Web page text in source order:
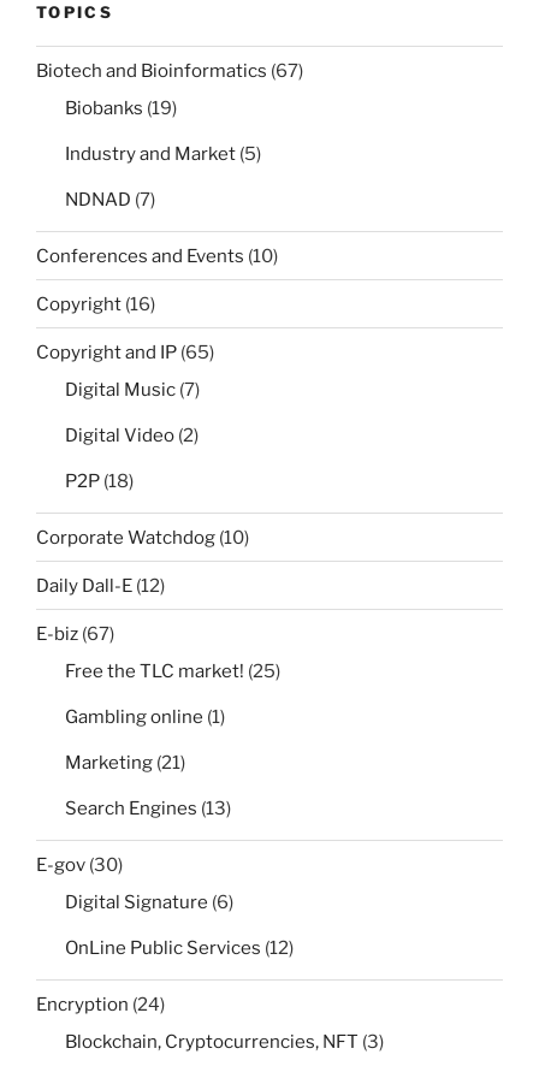
TOPICS
Biotech and Bioinformatics (67)
Biobanks (19)
Industry and Market (5)
NDNAD (7)
Conferences and Events (10)
Copyright (16)
Copyright and IP (65)
Digital Music (7)
Digital Video (2)
P2P (18)
Corporate Watchdog (10)
Daily Dall-E (12)
E-biz (67)
Free the TLC market! (25)
Gambling online (1)
Marketing (21)
Search Engines (13)
E-gov (30)
Digital Signature (6)
OnLine Public Services (12)
Encryption (24)
Blockchain, Cryptocurrencies, NFT (3)